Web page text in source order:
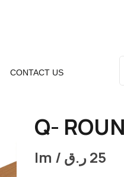
CONTACT US
Q-
lm / 25ر.ق